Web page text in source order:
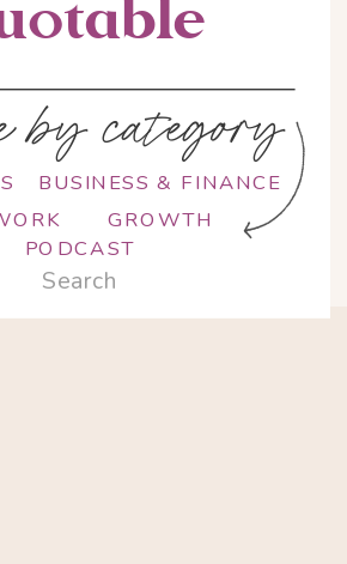
GROWTH
BUSINESS & FINANCE
by category
PODCAST